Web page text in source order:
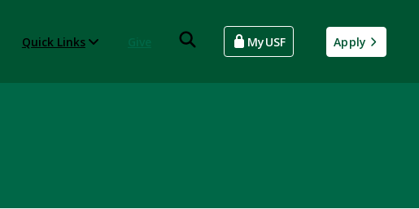
Quick Links MyUSF Apply